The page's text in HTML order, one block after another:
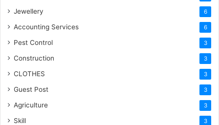
Jewellery 6
Accounting Services 6
Pest Control 3
Construction 3
CLOTHES 3
Guest Post 3
Agriculture 3
Skill 3